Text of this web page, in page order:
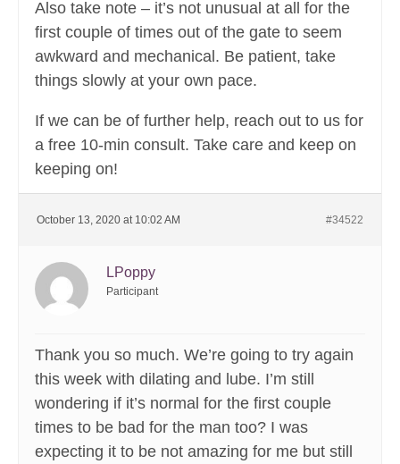
Also take note – it’s not unusual at all for the
first couple of times out of the gate to seem
awkward and mechanical. Be patient, take
things slowly at your own pace.
If we can be of further help, reach out to us for
a free 10-min consult. Take care and keep on
keeping on!
October 13, 2020 at 10:02 AM #34522
LPoppy
Participant
Thank you so much. We’re going to try again
this week with dilating and lube. I’m still
wondering if it’s normal for the first couple
times to be bad for the man too? I was
expecting it to be not amazing for me but still